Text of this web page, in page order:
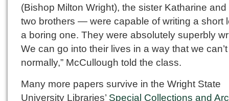
(Bishop Milton Wright), the sister Katharine and
two brothers — were capable of writing a short
a boring one. They were absolutely superbly
We can go into their lives in a way that we can’t
normally,” McCullough told the class.
Many more papers survive in the Wright State
University Libraries’ Special Collections and